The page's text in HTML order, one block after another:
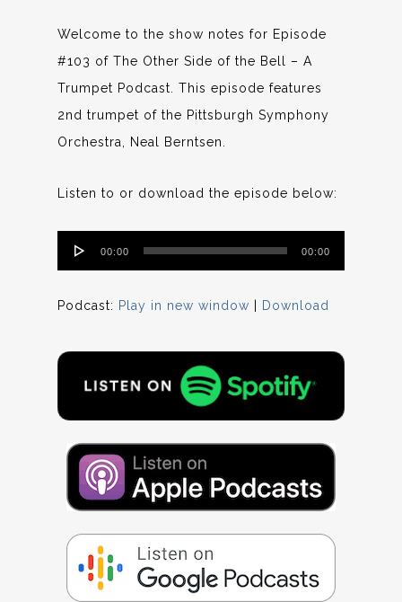
Welcome to the show notes for Episode
#103 of The Other Side of the Bell – A
Trumpet Podcast. This episode features
2nd trumpet of the Pittsburgh Symphony
Orchestra, Neal Berntsen.
Listen to or download the episode below:
Audio
Player
00:00 00:00
Podcast: Play in new window Download